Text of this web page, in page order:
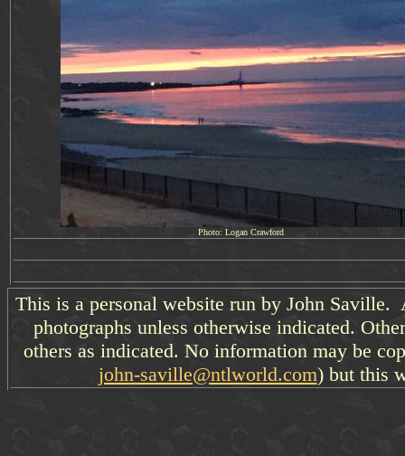
Photo: Logan Crawford
This is a personal website run by John
photographs unless otherwise indicated.
others as indicated. No information may be
john-saville@ntlworld.com) but this